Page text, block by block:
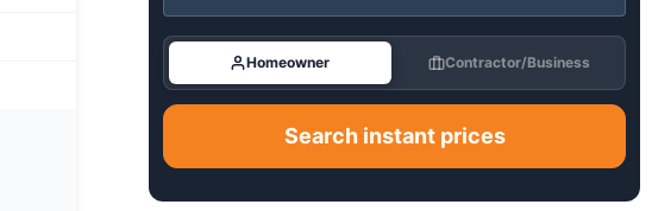
Homeowner Contractor/Business
Search instant prices